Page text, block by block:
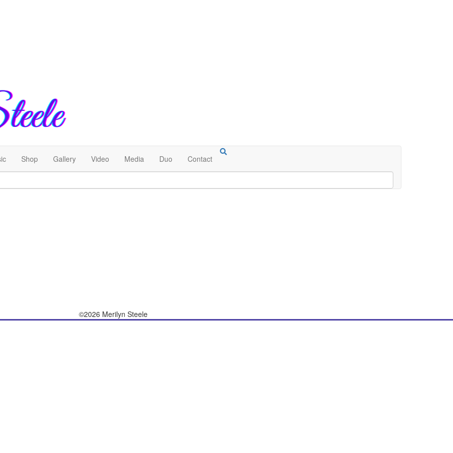
Shop Gallery Video Media Duo Contact
©2026 Merilyn Steele